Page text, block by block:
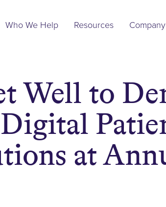
Navigation
Who We Help Resources Company
Well to
at